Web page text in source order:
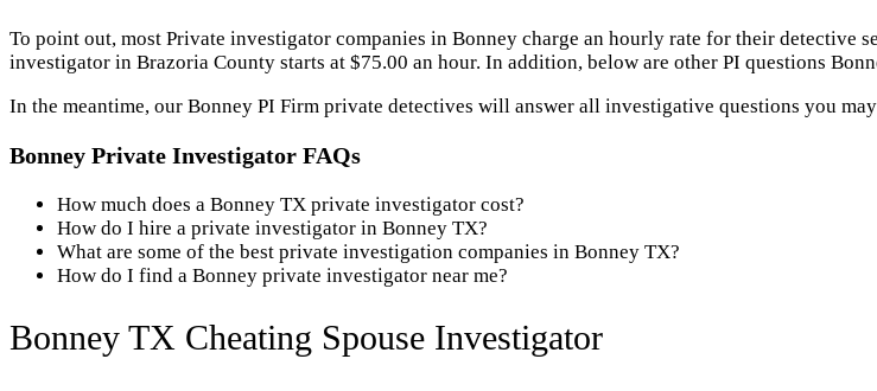
To point out, most Private investigator companies in Bonney charge an hourly rate for their detective
investigator in Brazoria County starts at $75.00 an hour. In addition, below are other PI questions
In the meantime, our Bonney PI Firm private detectives will answer all investigative questions you
Bonney Private Investigator FAQs
How much does a Bonney TX private investigator cost?
How do I hire a private investigator in Bonney TX?
What are some of the best private investigation companies in Bonney TX?
How do I find a Bonney private investigator near me?
Bonney TX Cheating Spouse Investigator